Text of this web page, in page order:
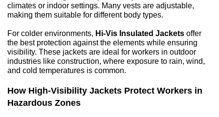
climates or indoor settings. Many vests are adjustable,
making them suitable for different body types.
For colder environments, Hi-Vis Insulated Jackets offer
the best protection against the elements while ensuring
visibility. These jackets are ideal for workers in outdoor
industries like construction, where exposure to rain, wind,
and cold temperatures is common.
How High-Visibility Jackets Protect Workers in
Hazardous Zones